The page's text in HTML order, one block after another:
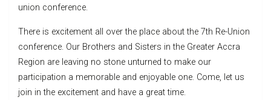
union conference.
There is excitement all over the place about the 7th Re-Union
conference. Our Brothers and Sisters in the Greater Accra
Region are leaving no stone unturned to make our
participation a memorable and enjoyable one. Come, let us
join in the excitement and have a great time.